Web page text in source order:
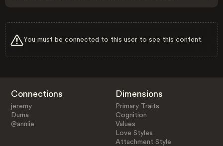
You must be connected to this user to see this content.
Connections
jeremy
Duma
@anniie
Dimensions
Primary Traits
Cognition
Values
Love Styles
Attachment Style